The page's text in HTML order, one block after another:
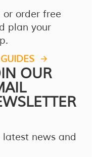
or order free
plan your
OUR
news and